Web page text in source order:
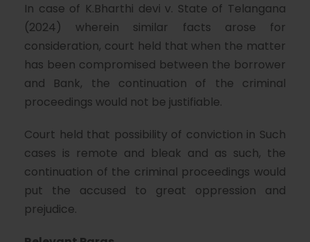
In case of K.Bharthi devi v. State of Telangana
(2024) wherein similar facts arose for
consideration, court held that when the matter
has been compromised between the borrower
and Bank, the continuation of the criminal
proceedings would not be justifiable.
Court held that possibility of conviction in Such
cases is remote and bleak and as such, the
continuation of the criminal proceedings would
put the accused to great oppression and
prejudice.